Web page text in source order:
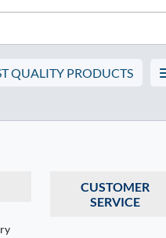
QUALITY PRODUCTS
CUSTOMER
SERVICE